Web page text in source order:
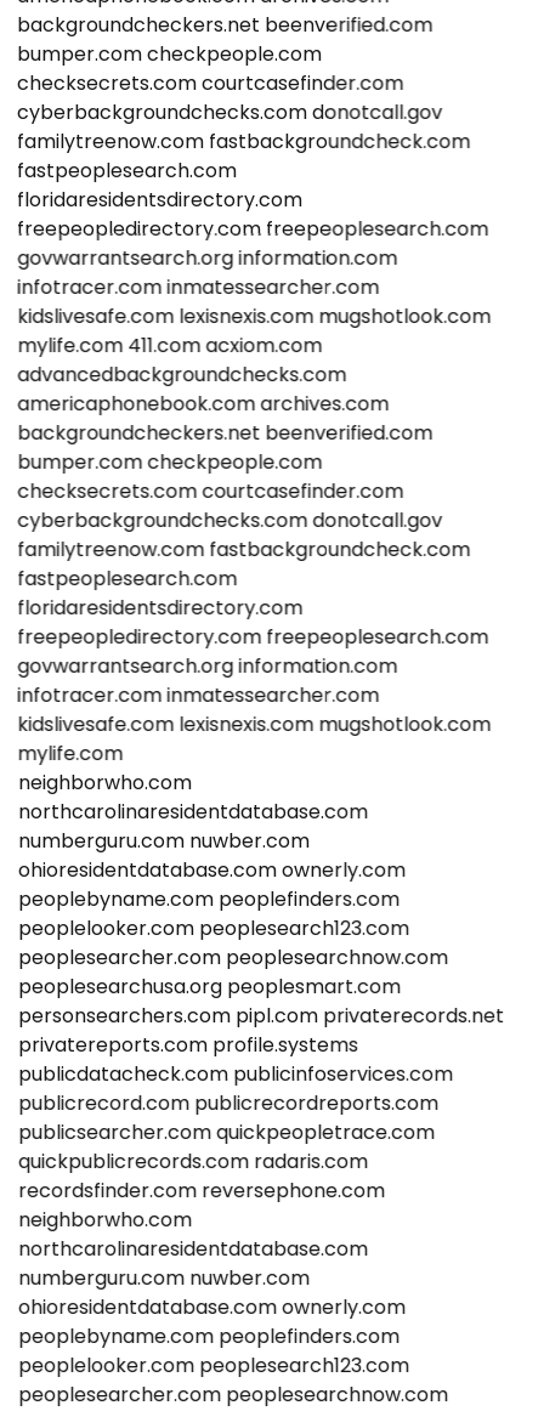
backgroundcheckers.net beenverified.com
bumper.com checkpeople.com
checksecrets.com courtcasefinder.com
cyberbackgroundchecks.com donotcall.gov
familytreenow.com fastbackgroundcheck.com
fastpeoplesearch.com
floridaresidentsdirectory.com
freepeopledirectory.com freepeoplesearch.com
govwarrantsearch.org information.com
infotracer.com inmatessearcher.com
kidslivesafe.com lexisnexis.com mugshotlook.com
mylife.com 411.com acxiom.com
advancedbackgroundchecks.com
americaphonebook.com archives.com
backgroundcheckers.net beenverified.com
bumper.com checkpeople.com
checksecrets.com courtcasefinder.com
cyberbackgroundchecks.com donotcall.gov
familytreenow.com fastbackgroundcheck.com
fastpeoplesearch.com
floridaresidentsdirectory.com
freepeopledirectory.com freepeoplesearch.com
govwarrantsearch.org information.com
infotracer.com inmatessearcher.com
kidslivesafe.com lexisnexis.com mugshotlook.com
mylife.com
neighborwho.com
northcarolinaresidentdatabase.com
numberguru.com nuwber.com
ohioresidentdatabase.com ownerly.com
peoplebyname.com peoplefinders.com
peoplelooker.com peoplesearch123.com
peoplesearcher.com peoplesearchnow.com
peoplesearchusa.org peoplesmart.com
personsearchers.com pipl.com privaterecords.net
privatereports.com profile.systems
publicdatacheck.com publicinfoservices.com
publicrecord.com publicrecordreports.com
publicsearcher.com quickpeopletrace.com
quickpublicrecords.com radaris.com
recordsfinder.com reversephone.com
neighborwho.com
northcarolinaresidentdatabase.com
numberguru.com nuwber.com
ohioresidentdatabase.com ownerly.com
peoplebyname.com peoplefinders.com
peoplelooker.com peoplesearch123.com
peoplesearcher.com peoplesearchnow.com